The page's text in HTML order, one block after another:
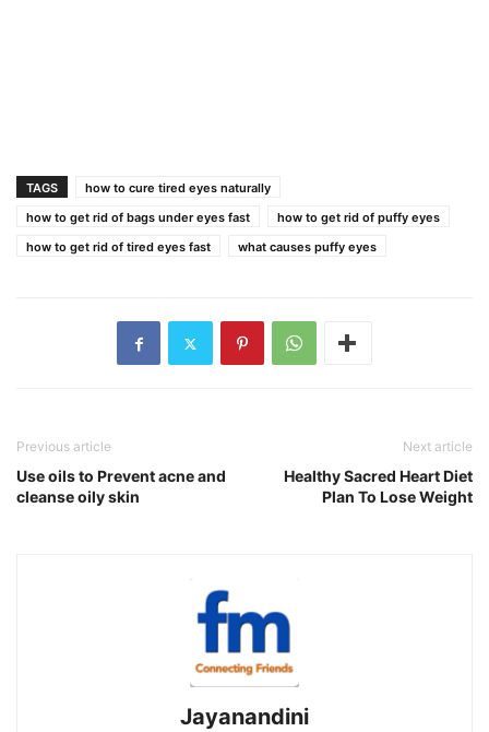
TAGS
how to cure tired eyes naturally
how to get rid of bags under eyes fast
how to get rid of puffy eyes
how to get rid of tired eyes fast
what causes puffy eyes
Previous article
Use oils to Prevent acne and
cleanse oily skin
Next article
Healthy Sacred Heart Diet
Plan To Lose Weight
Jayanandini